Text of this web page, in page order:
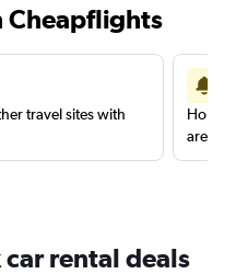
Cheapflights
travel sites with
are
car rental deals